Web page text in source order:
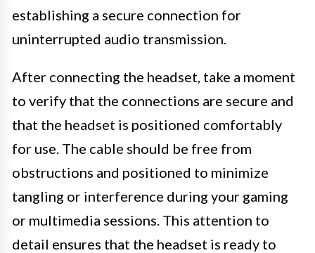
establishing a secure connection for
uninterrupted audio transmission.
After connecting the headset, take a moment
to verify that the connections are secure and
that the headset is positioned comfortably
for use. The cable should be free from
obstructions and positioned to minimize
tangling or interference during your gaming
or multimedia sessions. This attention to
detail ensures that the headset is ready to